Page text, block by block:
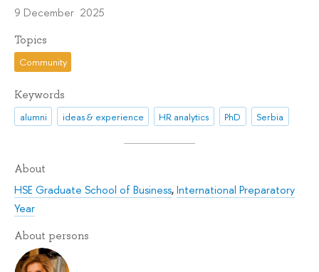
9 December 2025
Topics
Community
Keywords
alumni ideas & experience HR analytics PhD Serbia
About
HSE Graduate School of Business,International Preparatory
Year
About persons